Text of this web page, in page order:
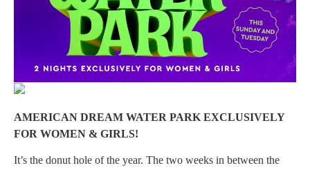
AMERICAN DREAM WATER PARK EXCLUSIVELY
FOR WOMEN & GIRLS!
It’s the donut hole of the year. The two weeks in between the